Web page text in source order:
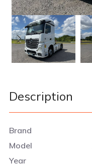
Description
Brand
Model
Year